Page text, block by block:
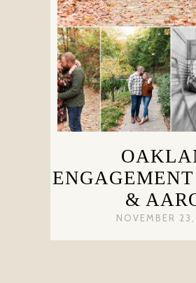
&
NOVEMBER